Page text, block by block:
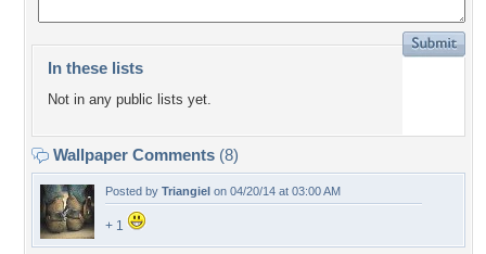
In these lists
Not in any public lists yet.
Wallpaper Comments (8)
Posted by Triangiel on 04/20/14 at 03:00 AM
+ 1